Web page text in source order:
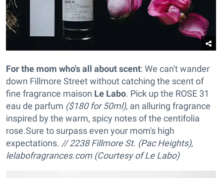
For the mom who's all about scent: We can't wander
down Fillmore Street without catching the scent of
fine fragrance maison Le Labo. Pick up the ROSE 31
eau de parfum ($180 for 50ml), an alluring fragrance
inspired by the warm, spicy notes of the centifolia
rose.Sure to surpass even your mom's high
expectations. // 2238 Fillmore St. (Pac Heights),
lelabofragrances.com (Courtesy of Le Labo)